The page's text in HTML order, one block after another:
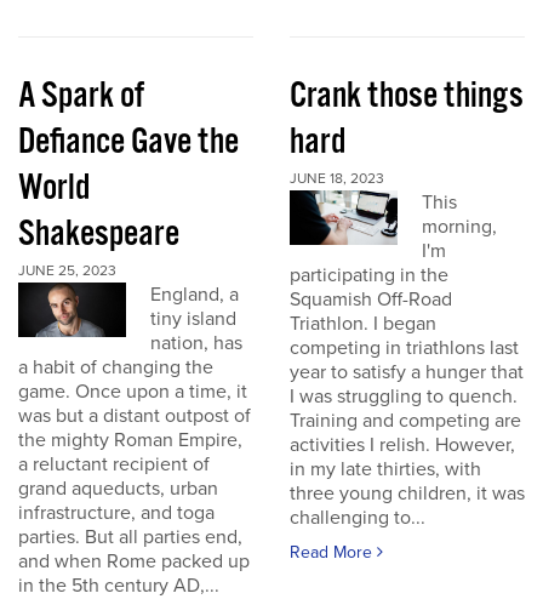
A Spark of
Defiance Gave the
World
Shakespeare
JUNE 25, 2023
England, a
tiny island
nation, has
a habit of changing the
game. Once upon a time, it
was but a distant outpost of
the mighty Roman Empire,
a reluctant recipient of
grand aqueducts, urban
infrastructure, and toga
parties. But all parties end,
and when Rome packed up
in the 5th century AD,...
Crank those things
hard
JUNE 18, 2023
This
morning,
I'm
participating in the
Squamish Off-Road
Triathlon. I began
competing in triathlons last
year to satisfy a hunger that
I was struggling to quench.
Training and competing are
activities I relish. However,
in my late thirties, with
three young children, it was
challenging to...
Read More